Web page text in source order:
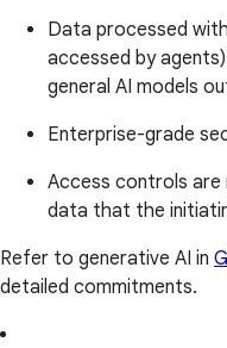
Data processed
accessed by
general AI models
Enterprise-grade
Access controls are
data that the
Refer to generative AI in
detailed commitments.